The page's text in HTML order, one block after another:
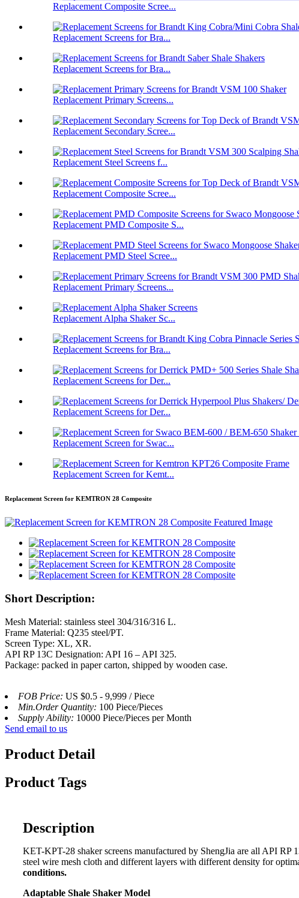
Replacement Composite Scree...
Replacement Screens for Bra...
Replacement Screens for Bra...
Replacement Primary Screens...
Replacement Secondary Scree...
Replacement Steel Screens f...
Replacement Composite Scree...
Replacement PMD Composite S...
Replacement PMD Steel Scree...
Replacement Primary Screens...
Replacement Alpha Shaker Sc...
Replacement Screens for Bra...
Replacement Screens for Der...
Replacement Screens for Der...
Replacement Screen for Swac...
Replacement Screen for Kemt...
Replacement Screen for KEMTRON 28 Composite
Short Description:
Mesh Material: stainless steel 304/316/316 L.
Frame Material: Q235 steel/PT.
Screen Type: XL, XR.
API RP 13C Designation: API 16 – API 325.
Package: packed in paper carton, shipped by wooden case.
FOB Price: US $0.5 - 9,999 / Piece
Min.Order Quantity: 100 Piece/Pieces
Supply Ability: 10000 Piece/Pieces per Month
Send email to us
Product Detail
Product Tags
Description
KET-KPT-28 shaker screens manufactured by ShengJia are all API RP
steel wire mesh cloth and different layers with different density for
conditions.
Adaptable Shale Shaker Model